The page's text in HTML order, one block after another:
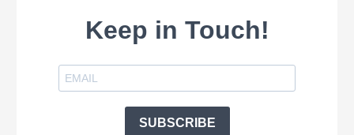
Keep in Touch!
SUBSCRIBE